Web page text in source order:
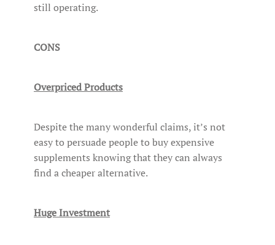
still operating.
CONS
Overpriced Products
Despite the many wonderful claims, it’s not
easy to persuade people to buy expensive
supplements knowing that they can always
find a cheaper alternative.
Huge Investment